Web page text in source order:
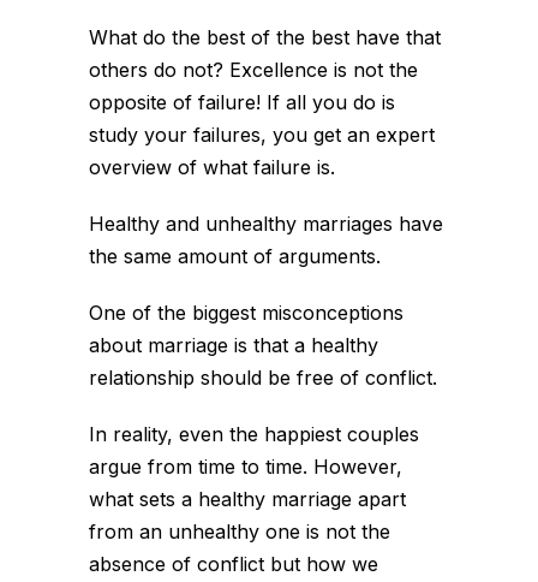
What do the best of the best have that
others do not? Excellence is not the
opposite of failure! If all you do is
study your failures, you get an expert
overview of what failure is.
Healthy and unhealthy marriages have
the same amount of arguments.
One of the biggest misconceptions
about marriage is that a healthy
relationship should be free of conflict.
In reality, even the happiest couples
argue from time to time. However,
what sets a healthy marriage apart
from an unhealthy one is not the
absence of conflict but how we